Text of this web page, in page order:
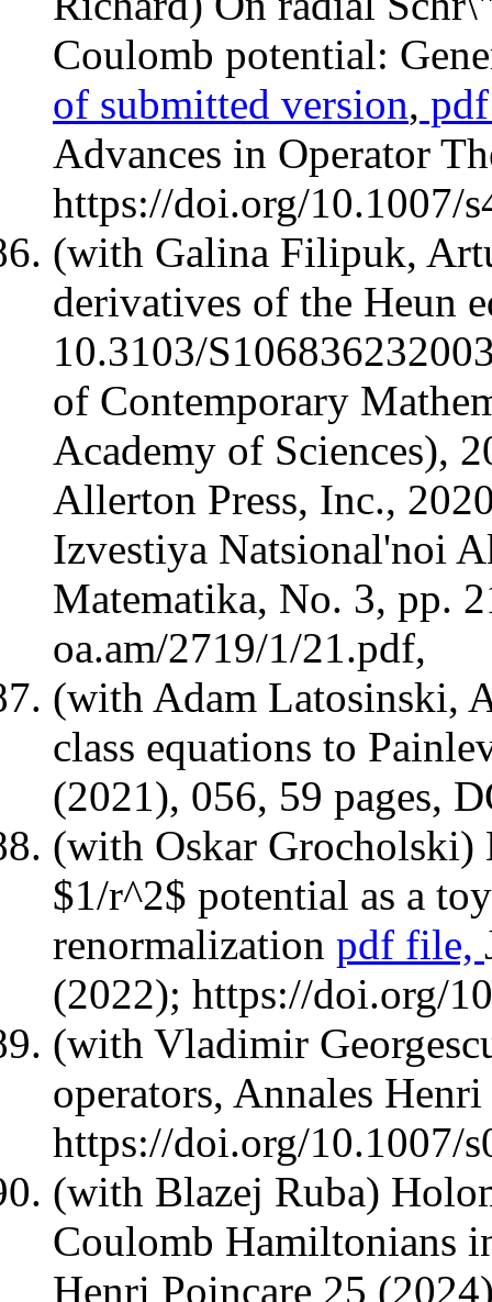
Coulomb potential:
of submitted version,
Advances in Operator
https://doi.org/10.1007/
(with Galina Filipuk,
derivatives of the Heun
10.3103/
of Contemporary
Academy of Sciences),
Allerton Press, Inc.,
Izvestiya Natsional'noi
Matematika, No. 3, pp.
oa.am/2719/1/21.pdf,
(with Adam Latosinski,
class equations to
(2021), 056, 59 pages,
(with Oskar Grocholski)
$1/r^2$ potential as a
renormalization pdf file,
(2022); https://doi.org/
(with Vladimir
operators, Annales
https://doi.org/10.1007/
(with Blazej Ruba)
Coulomb Hamiltonians
Henri Poincare 25